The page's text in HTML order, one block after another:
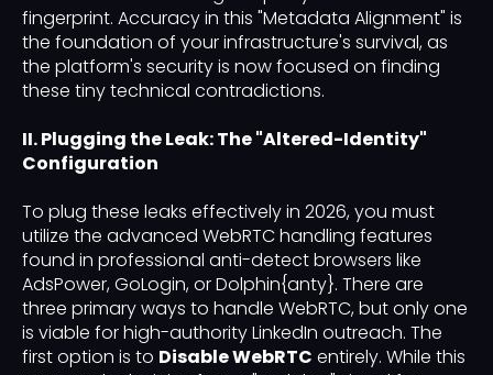
fingerprint. Accuracy in this "Metadata Alignment" is
the foundation of your infrastructure's survival, as
the platform's security is now focused on finding
these tiny technical contradictions.
II. Plugging the Leak: The "Altered-Identity"
Configuration
To plug these leaks effectively in 2026, you must
utilize the advanced WebRTC handling features
found in professional anti-detect browsers like
AdsPower, GoLogin, or Dolphin{anty}. There are
three primary ways to handle WebRTC, but only one
is viable for high-authority LinkedIn outreach. The
first option is to Disable WebRTC entirely. While this